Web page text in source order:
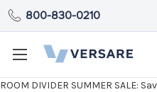
ROOM DIVIDER SUMMER SALE:
800-830-0210